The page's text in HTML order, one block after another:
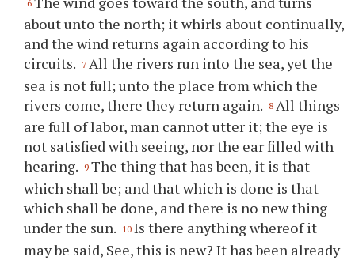
6
about unto the north; it whirls about continually,
and the wind returns again according to his
circuits. 7 All the rivers run into the sea, yet the
sea is not full; unto the place from which the
rivers come, there they return again. 8 All things
are full of labor, man cannot utter it; the eye is
not satisfied with seeing, nor the ear filled with
hearing. 9 The thing that has been, it is that
which shall be; and that which is done is that
which shall be done, and there is no new thing
under the sun. 10 Is there anything whereof it
may be said, See, this is new? It has been already